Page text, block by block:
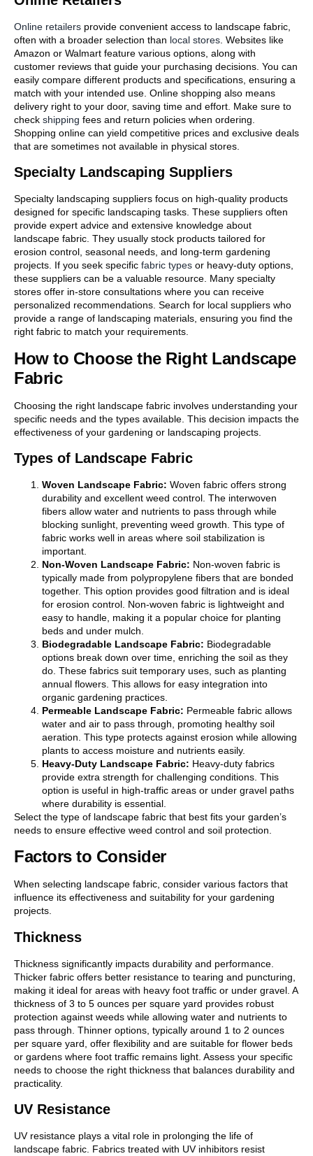
Online retailers provide convenient access to landscape fabric,
often with a broader selection than local stores . Websites like
Amazon or Walmart feature various options, along with
customer reviews that guide your purchasing decisions. You can
easily compare different products and specifications, ensuring a
match with your intended use. Online shopping also means
delivery right to your door, saving time and effort. Make sure to
check shipping fees and return policies when ordering.
Shopping online can yield competitive prices and exclusive deals
that are sometimes not available in physical stores.
Specialty Landscaping Suppliers
Specialty landscaping suppliers focus on high-quality products
designed for specific landscaping tasks. These suppliers often
provide expert advice and extensive knowledge about
landscape fabric. They usually stock products tailored for
erosion control, seasonal needs, and long-term gardening
projects. If you seek specific fabric types or heavy-duty options,
these suppliers can be a valuable resource. Many specialty
stores offer in-store consultations where you can receive
personalized recommendations. Search for local suppliers who
provide a range of landscaping materials, ensuring you find the
right fabric to match your requirements.
How to Choose the Right Landscape
Fabric
Choosing the right landscape fabric involves understanding your
specific needs and the types available. This decision impacts the
effectiveness of your gardening or landscaping projects.
Types of Landscape Fabric
Woven Landscape Fabric: Woven fabric offers strong
durability and excellent weed control. The interwoven
fibers allow water and nutrients to pass through while
blocking sunlight, preventing weed growth. This type of
fabric works well in areas where soil stabilization is
important.
Non-Woven Landscape Fabric: Non-woven fabric is
typically made from polypropylene fibers that are bonded
together. This option provides good filtration and is ideal
for erosion control. Non-woven fabric is lightweight and
easy to handle, making it a popular choice for planting
beds and under mulch.
Biodegradable Landscape Fabric: Biodegradable
options break down over time, enriching the soil as they
do. These fabrics suit temporary uses, such as planting
annual flowers. This allows for easy integration into
organic gardening practices.
Permeable Landscape Fabric: Permeable fabric allows
water and air to pass through, promoting healthy soil
aeration. This type protects against erosion while allowing
plants to access moisture and nutrients easily.
Heavy-Duty Landscape Fabric: Heavy-duty fabrics
provide extra strength for challenging conditions. This
option is useful in high-traffic areas or under gravel paths
where durability is essential.
Select the type of landscape fabric that best fits your garden’s
needs to ensure effective weed control and soil protection.
Factors to Consider
When selecting landscape fabric, consider various factors that
influence its effectiveness and suitability for your gardening
projects.
Thickness
Thickness significantly impacts durability and performance.
Thicker fabric offers better resistance to tearing and puncturing,
making it ideal for areas with heavy foot traffic or under gravel. A
thickness of 3 to 5 ounces per square yard provides robust
protection against weeds while allowing water and nutrients to
pass through. Thinner options, typically around 1 to 2 ounces
per square yard, offer flexibility and are suitable for flower beds
or gardens where foot traffic remains light. Assess your specific
needs to choose the right thickness that balances durability and
practicality.
UV Resistance
UV resistance plays a vital role in prolonging the life of
landscape fabric. Fabrics treated with UV inhibitors resist